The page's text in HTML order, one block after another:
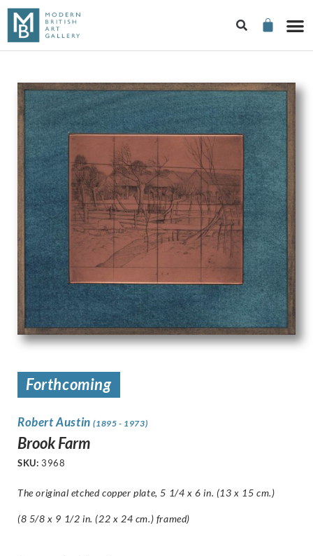
Forthcoming
Robert Austin(1895 - 1973)
Brook Farm
SKU: 3968
The original etched copper plate, 5 1/4 x 6 in. (13 x 15 cm.)
(8 5/8 x 9 1/2 in. (22 x 24 cm.) framed)